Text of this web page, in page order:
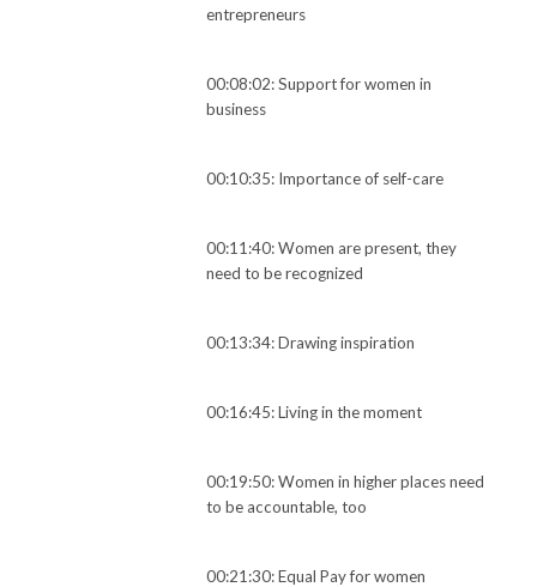
entrepreneurs
00:08:02: Support for women in
business
00:10:35: Importance of self-care
00:11:40: Women are present, they
need to be recognized
00:13:34: Drawing inspiration
00:16:45: Living in the moment
00:19:50: Women in higher places need
to be accountable, too
00:21:30: Equal Pay for women